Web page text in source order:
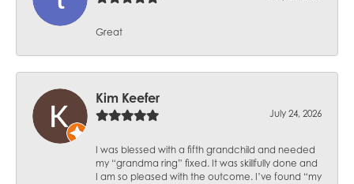
Great
Kim Keefer
July 24, 2026
I was blessed with a fifth grandchild and needed
my “grandma ring” fixed. It was skillfully done and
I am so pleased with the outcome. I’ve found “my